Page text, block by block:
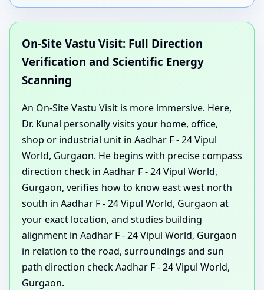
On-Site Vastu Visit: Full Direction
Verification and Scientific Energy
Scanning
An On-Site Vastu Visit is more immersive. Here,
Dr. Kunal personally visits your home, office,
shop or industrial unit in Aadhar F - 24 Vipul
World, Gurgaon. He begins with precise compass
direction check in Aadhar F - 24 Vipul World,
Gurgaon, verifies how to know east west north
south in Aadhar F - 24 Vipul World, Gurgaon at
your exact location, and studies building
alignment in Aadhar F - 24 Vipul World, Gurgaon
in relation to the road, surroundings and sun
path direction check Aadhar F - 24 Vipul World,
Gurgaon.